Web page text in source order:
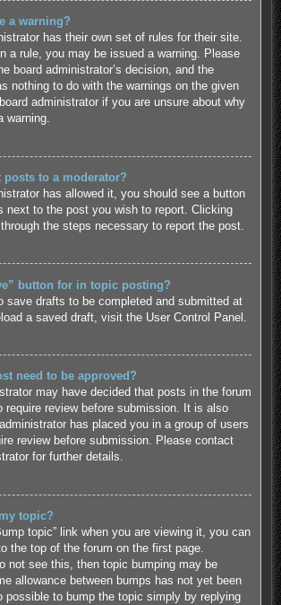
a warning?
has their own set of rules for their site.
a rule, you may be issued a warning. Please
board administrator’s decision, and the
nothing to do with the warnings on the given
administrator if you are unsure about why
warning.
posts to a moderator?
has allowed it, you should see a button
next to the post you wish to report. Clicking
the steps necessary to report the post.
button for in topic posting?
save drafts to be completed and submitted at
a saved draft, visit the User Control Panel.
need to be approved?
may have decided that posts in the forum
require review before submission. It is also
has placed you in a group of users
review before submission. Please contact
for further details.
topic?
topic” link when you are viewing it, you can
the top of the forum on the first page.
not see this, then topic bumping may be
allowance between bumps has not yet been
possible to bump the topic simply by replying